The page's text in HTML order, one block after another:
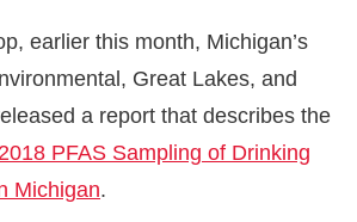
earlier this month, Michigan’s
Great Lakes, and
a report that describes the
2018 PFAS Sampling of Drinking
Michigan.